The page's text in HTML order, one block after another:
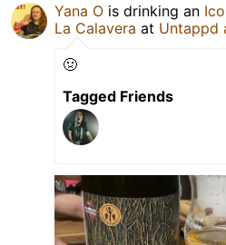
Yana O is drinking an
La Calavera at Untappd
🤢
Tagged Friends